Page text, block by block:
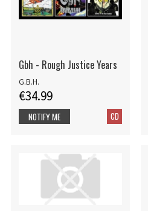
Gbh - Rough Justice Years
G.B.H.
€34.99
CD
NOTIFY ME